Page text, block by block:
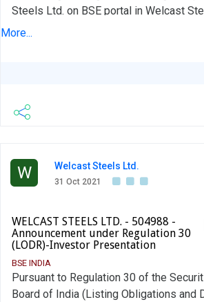
Steels Ltd. on BSE portal in Welcast
October, 2021 due to technical error.
More...
W Welcast Steels Ltd.
31 Oct 2021
WELCAST STEELS LTD. - 504988 -
Announcement under Regulation 30
(LODR)-Investor Presentation
BSE INDIA
Pursuant to Regulation 30 of the
Board of India (Listing Obligations and